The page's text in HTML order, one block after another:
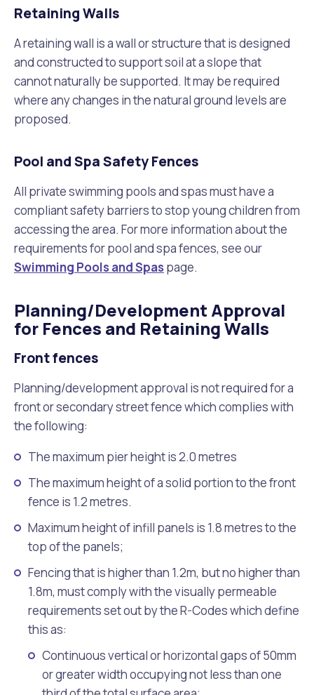
Retaining Walls
A retaining wall is a wall or structure that is designed
and constructed to support soil at a slope that
cannot naturally be supported. It may be required
where any changes in the natural ground levels are
proposed.
Pool and Spa Safety Fences
All private swimming pools and spas must have a
compliant safety barriers to stop young children from
accessing the area. For more information about the
requirements for pool and spa fences, see our
Swimming Pools and Spas page.
Planning/Development Approval
for Fences and Retaining Walls
Front fences
Planning/development approval is not required for a
front or secondary street fence which complies with
the following:
The maximum pier height is 2.0 metres
The maximum height of a solid portion to the front
fence is 1.2 metres.
Maximum height of infill panels is 1.8 metres to the
top of the panels;
Fencing that is higher than 1.2m, but no higher than
1.8m, must comply with the visually permeable
requirements set out by the R-Codes which define
this as:
Continuous vertical or horizontal gaps of 50mm
or greater width occupying not less than one